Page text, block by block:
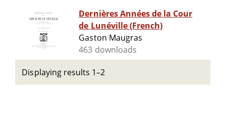
Dernières Années de la Cour
de Lunéville (French)
Gaston Maugras
463 downloads
Displaying results 1–2